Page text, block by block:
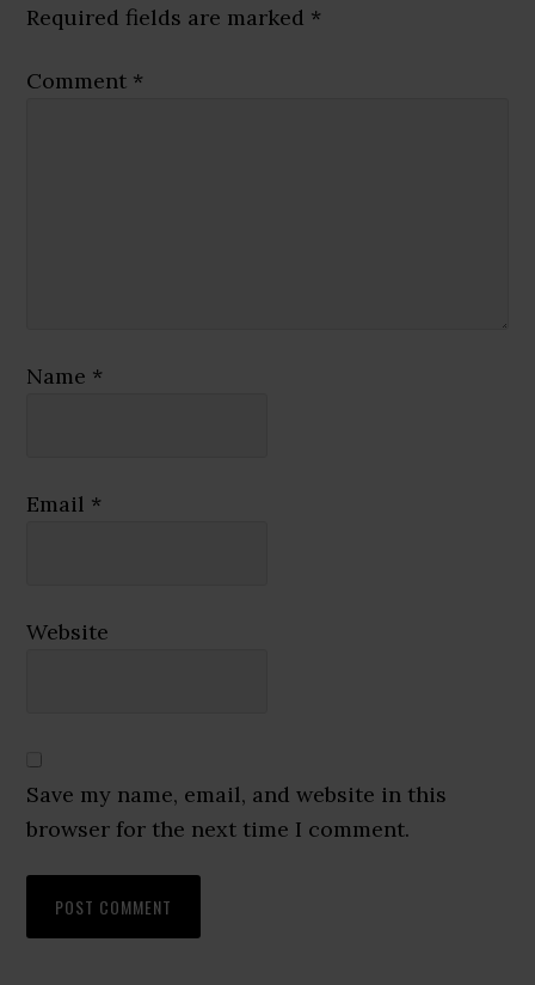
Required fields are marked *
Comment *
Name *
Email *
Website
Save my name, email, and website in this
browser for the next time I comment.